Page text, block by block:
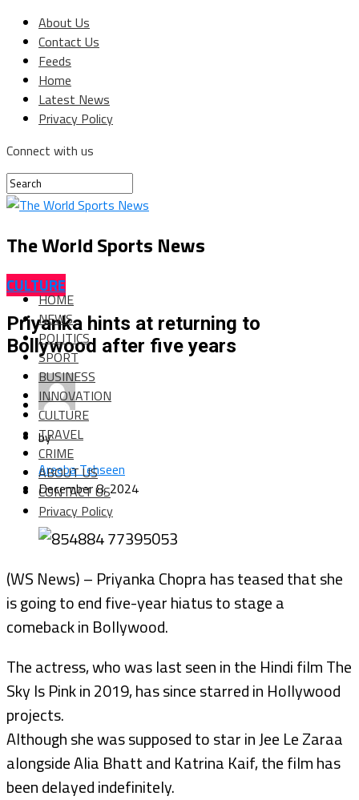
About Us
Contact Us
Feeds
Home
Latest News
Privacy Policy
Connect with us
The World Sports News
HOME
NEWS
POLITICS
SPORT
BUSINESS
INNOVATION
CULTURE
TRAVEL
CRIME
ABOUT US
CONTACT US
Privacy Policy
CULTURE
Priyanka hints at returning to
Bollywood after five years
by
Areeba Tehseen
December 8, 2024
(WS News) – Priyanka Chopra has teased that she
is going to end five-year hiatus to stage a
comeback in Bollywood.
The actress, who was last seen in the Hindi film The
Sky Is Pink in 2019, has since starred in Hollywood
projects.
Although she was supposed to star in Jee Le Zaraa
alongside Alia Bhatt and Katrina Kaif, the film has
been delayed indefinitely.